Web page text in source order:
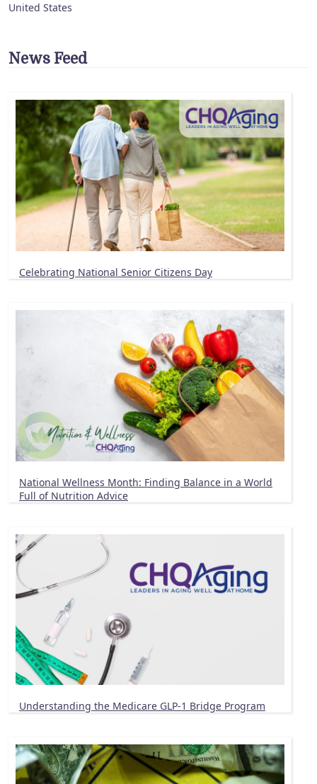
United States
News Feed
Celebrating National Senior Citizens Day
National Wellness Month: Finding Balance in a World
Full of Nutrition Advice
Understanding the Medicare GLP-1 Bridge Program